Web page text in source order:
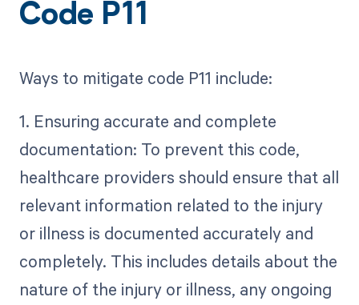
Code P11
Ways to mitigate code P11 include:
1. Ensuring accurate and complete
documentation: To prevent this code,
healthcare providers should ensure that all
relevant information related to the injury
or illness is documented accurately and
completely. This includes details about the
nature of the injury or illness, any ongoing